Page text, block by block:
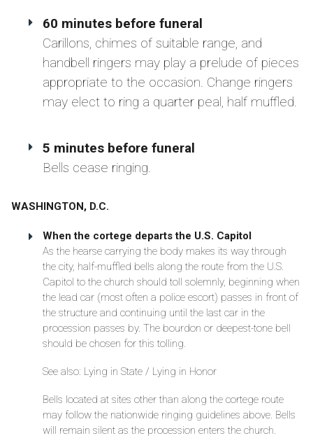
60 minutes before funeral
Carillons, chimes of suitable range, and
handbell ringers may play a prelude of pieces
appropriate to the occasion. Change ringers
may elect to ring a quarter peal, half muffled.
5 minutes before funeral
Bells cease ringing.
WASHINGTON, D.C.
When the cortege departs the U.S. Capitol
As the hearse carrying the body makes its way through
the city, half-muffled bells along the route from the U.S.
Capitol to the church should toll solemnly, beginning when
the lead car (most often a police escort) passes in front of
the structure and continuing until the last car in the
procession passes by. The bourdon or deepest-tone bell
should be chosen for this tolling.
See also: Lying in State / Lying in Honor
Bells located at sites other than along the cortege route
may follow the nationwide ringing guidelines above. Bells
will remain silent as the procession enters the church.